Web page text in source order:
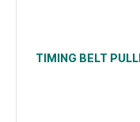
TIMING BELT